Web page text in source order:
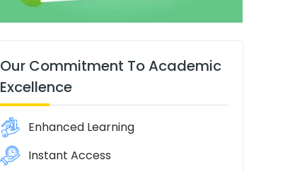
Our Commitment To Academic
Excellence
Enhanced Learning
Instant Access